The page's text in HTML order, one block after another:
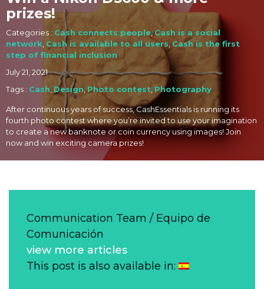
prizes!
Categories : Cash connects people,Cash is a social
network Cash is available to all users Cash is the first
step of financial inclusion
July 21, 2021
Tags : Cash Design ,Photo contest, Photography
After continuous years of success, CashEssentials is running its
fourth photo contest where you’re invited to use your imagination
to create a new banknote or coin currency using images! Join
now and win exciting camera prizes!
Communication Team / Equipo de
Comunicación
view more articles
This post is also available in: